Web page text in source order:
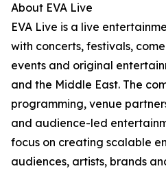
About EVA Live
EVA Live is a live
with concerts, festivals,
events and original
and the Middle East. The
programming, venue
and audience-led
focus on creating scalable
audiences, artists, brands